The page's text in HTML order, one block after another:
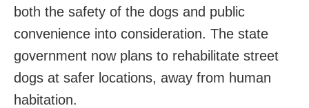
both the safety of the dogs and public
convenience into consideration. The state
government now plans to rehabilitate street
dogs at safer locations, away from human
habitation.